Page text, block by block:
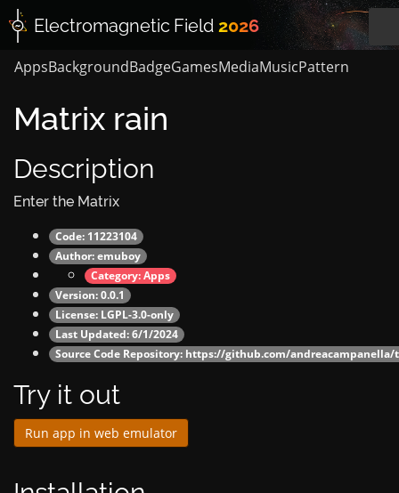
Electromagnetic Field 2026
AppsBackgroundBadgeGamesMediaMusicPattern
Matrix rain
Description
Enter the Matrix
Code: 11223104
Author:emuboy
Category:Apps
Version: 0.0.1
License: LGPL-3.0-only
Last Updated: 6/1/2024
Source Code Repository: https://github.com/
Try it out
Run app in web emulator